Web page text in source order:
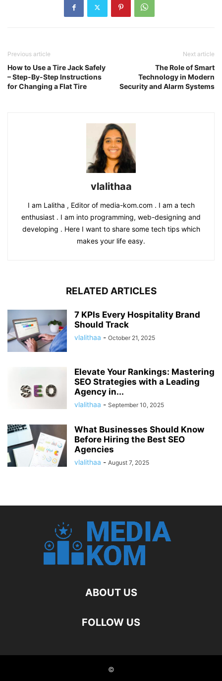
Previous article
How to Use a Tire Jack Safely
– Step-By-Step Instructions
for Changing a Flat Tire
Next article
The Role of Smart
Technology in Modern
Security and Alarm Systems
vlalithaa
I am Lalitha , Editor of media-kom.com . I am a tech
enthusiast . I am into programming, web-designing and
developing . Here I want to share some tech tips which
makes your life easy.
RELATED ARTICLES
7 KPIs Every Hospitality Brand
Should Track
vlalithaa - October 21, 2025
Elevate Your Rankings: Mastering
SEO Strategies with a Leading
Agency in...
vlalithaa - September 10, 2025
What Businesses Should Know
Before Hiring the Best SEO
Agencies
vlalithaa - August 7, 2025
ABOUT US
FOLLOW US
©